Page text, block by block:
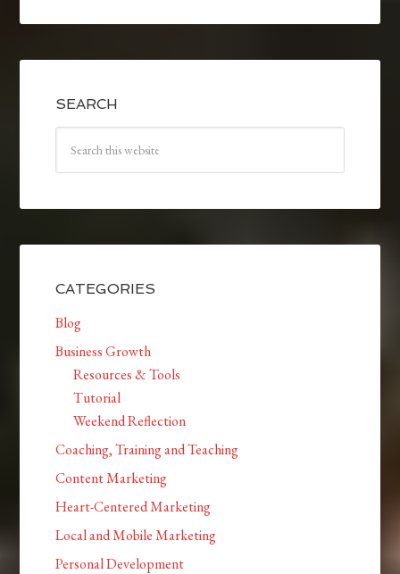
SEARCH
CATEGORIES
Blog
Business Growth
Resources & Tools
Tutorial
Weekend Reflection
Coaching, Training and Teaching
Content Marketing
Heart-Centered Marketing
Local and Mobile Marketing
Personal Development